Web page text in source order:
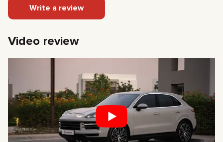
Write a review
Video review